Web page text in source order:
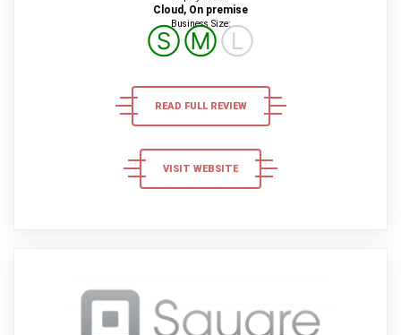
Cloud, On premise
Business Size:
ⓈⓂⓁ
READ FULL REVIEW
VISIT WEBSITE